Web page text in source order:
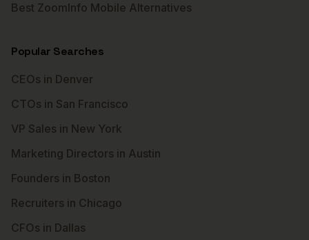
Best ZoomInfo Mobile Alternatives
Popular Searches
CEOs in Denver
CTOs in San Francisco
VP Sales in New York
Marketing Directors in Austin
Founders in Boston
Recruiters in Chicago
CFOs in Dallas